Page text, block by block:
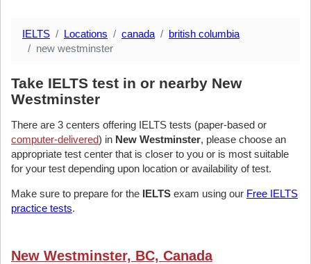
IELTS Locations canada
british columbia
new westminster
Take IELTS test in or nearby New
Westminster
There are 3 centers offering IELTS tests (paper-based or
computer-delivered) in New Westminster, please choose an
appropriate test center that is closer to you or is most suitable
for your test depending upon location or availability of test.
Make sure to prepare for the IELTS exam using our Free IELTS
practice tests.
New Westminster, BC, Canada